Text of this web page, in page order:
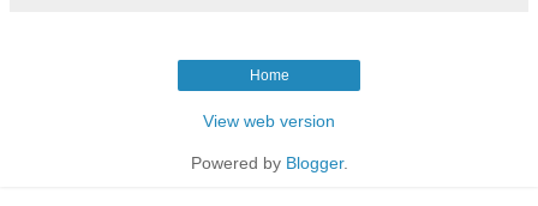
Home
View web version
Powered by Blogger.